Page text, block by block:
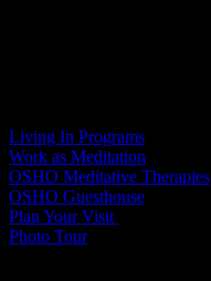
Living In Programs
Work as Meditation
OSHO Meditative Therapies
OSHO Guesthouse
Plan Your Visit
Photo Tour